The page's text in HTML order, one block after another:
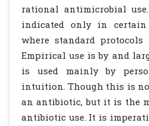
rational antimicrobial
indicated only in certain
where standard
Empirical use is by and
is used mainly by
intuition. Though this is
an antibiotic, but it is the
antibiotic use. It is